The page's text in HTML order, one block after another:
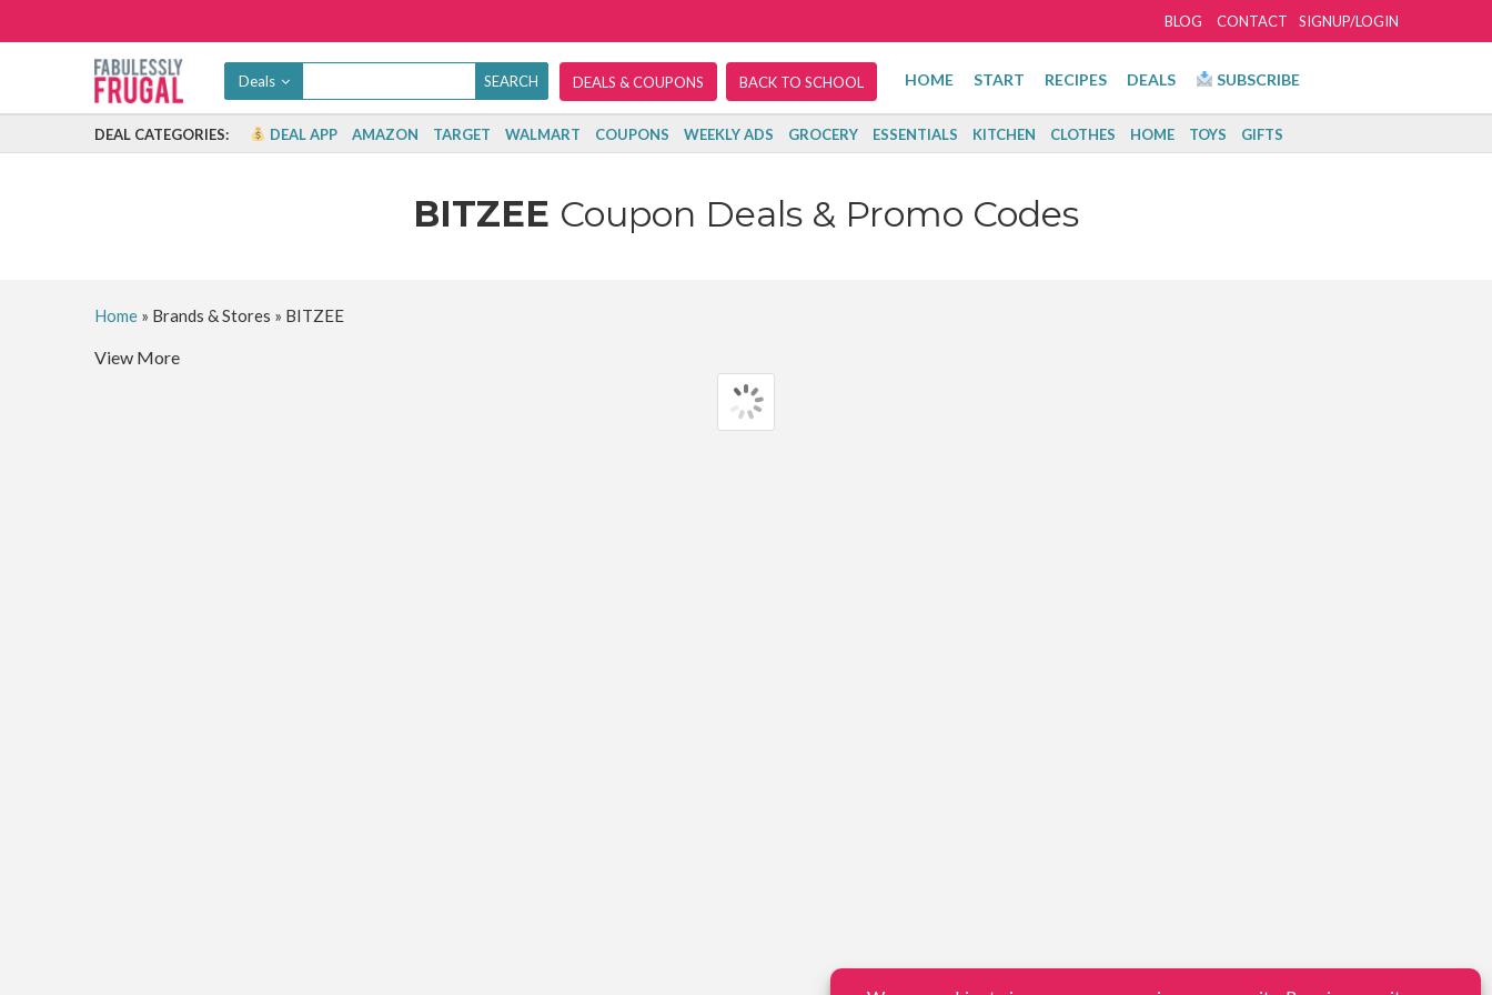
SIGNUP/LOGIN
BLOG CONTACT
Deals DEALS & COUPONS BACK TO SCHOOL HOME START RECIPES DEALS SUBSCRIBE
DEAL CATEGORIES: DEAL APP AMAZON TARGET WALMART COUPONS WEEKLY ADS GROCERY ESSENTIALS KITCHEN CLOTHES HOME TOYS GIFTS
BITZEE Coupon Deals & Promo Codes
Home» Brands & Stores » BITZEE
View More